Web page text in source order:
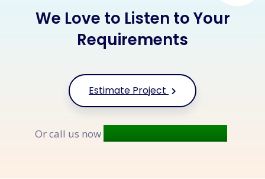
We Love to Listen to Your
Requirements
Estimate Project
Or call us now